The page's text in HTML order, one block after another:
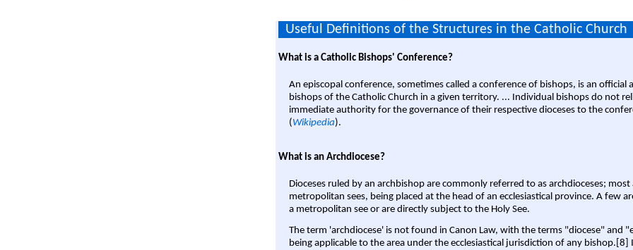
Useful Definitions of the Structures in the Catholic Church
What is a Catholic Bishops' Conference?
An episcopal conference, sometimes called a conference of bishops, is an official
bishops of the Catholic Church in a given territory. ... Individual bishops do not
immediate authority for the governance of their respective dioceses to the
(Wikipedia).
What is an Archdiocese?
Dioceses ruled by an archbishop are commonly referred to as archdioceses; most
metropolitan sees, being placed at the head of an ecclesiastical province. A few
a metropolitan see or are directly subject to the Holy See.
The term 'archdiocese' is not found in Canon Law, with the terms "diocese" and
being applicable to the area under the ecclesiastical jurisdiction of any